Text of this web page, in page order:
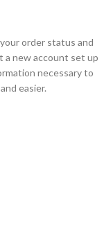
order status and
a new account set up
necessary to
easier.